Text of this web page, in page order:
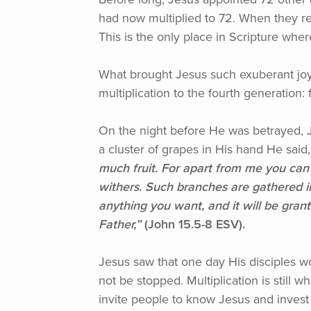
had now multiplied to 72. When they
This is the only place in Scripture
What brought Jesus such exuberant
multiplication to the fourth
On the night before He was
a cluster of grapes in His hand He said,
much fruit. For apart from me you
withers. Such branches are
anything you want, and it will be
Father,” (John 15.5-8 ESV).
Jesus saw that one day His disciples
not be stopped. Multiplication is still
invite people to know Jesus and